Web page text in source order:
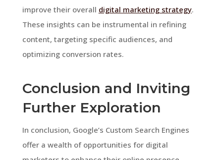
improve their overall digital marketing strategy.
These insights can be instrumental in refining
content, targeting specific audiences, and
optimizing conversion rates.
Conclusion and Inviting
Further Exploration
In conclusion, Google’s Custom Search Engines
offer a wealth of opportunities for digital